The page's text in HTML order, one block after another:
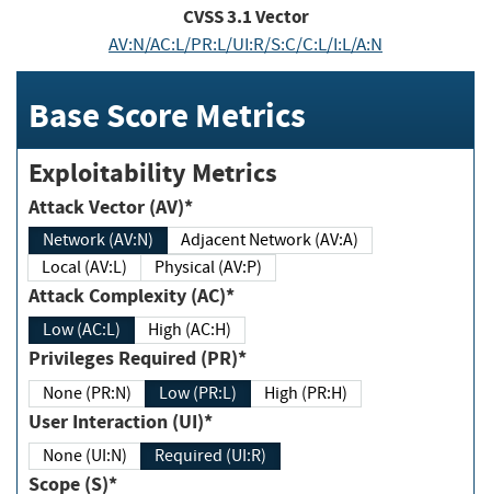
CVSS3.1Vector
AV:N/AC:L/PR:L/UI:R/S:C/C:L/I:L/A:N
Base Score Metrics
Exploitability Metrics
Attack Vector (AV)*
Network (AV:N)
Adjacent Network (AV:A)
Local (AV:L)
Physical (AV:P)
Attack Complexity (AC)*
Low (AC:L) High (AC:H)
Privileges Required (PR)*
None (PR:N) Low (PR:L) High (PR:H)
User Interaction (UI)*
None (UI:N) Required (UI:R)
Scope (S)*